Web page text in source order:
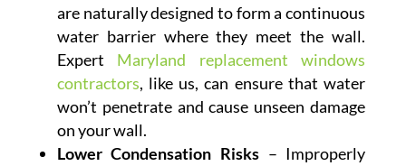
are naturally designed to form a continuous
water barrier where they meet the wall.
Expert Maryland replacement windows
contractors, like us, can ensure that water
won’t penetrate and cause unseen damage
on your wall.
Lower Condensation Risks – Improperly